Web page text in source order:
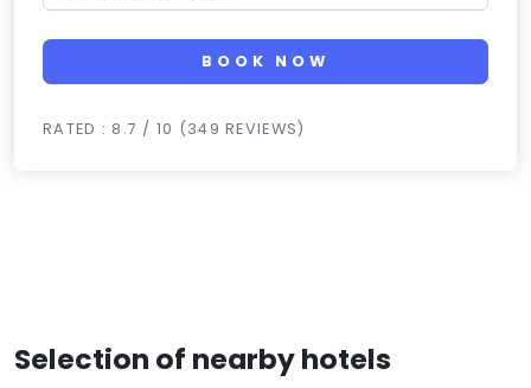
BOOK NOW
RATED : 8.7 / 10 (349 REVIEWS)
Selection of nearby hotels